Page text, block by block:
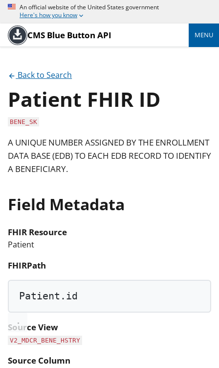
An official website of the United States government
Here's how you know
CMS Blue Button API MENU
Back to Search
Patient FHIR ID
BENE_SK
A UNIQUE NUMBER ASSIGNED BY THE ENROLLMENT
DATA BASE (EDB) TO EACH EDB RECORD TO IDENTIFY
A BENEFICIARY.
Field Metadata
FHIR Resource
Patient
FHIRPath
Patient.id
Source View
V2_MDCR_BENE_HSTRY
Source Column